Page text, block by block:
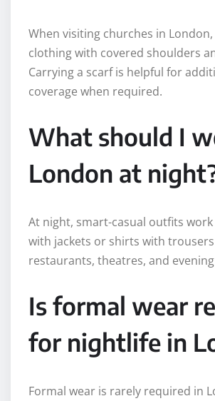
When visiting churches in
clothing with covered shoulders
Carrying a scarf is helpful for
coverage when required.
What should I
London at
At night, smart-casual outfits work
with jackets or shirts with
restaurants, theatres, and
Is formal wear
for nightlife in
Formal wear is rarely required in